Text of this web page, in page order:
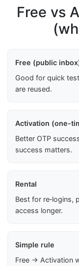
Free vs
Free (public
Good for quick
are reused.
Activation (one-
Better OTP
success matters.
Rental
Best for re‑logins,
access longer.
Simple rule
Free → Activation